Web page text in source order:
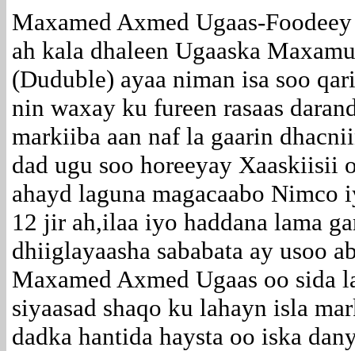
Maxamed Axmed Ugaas-
ah kala dhaleen Ugaaska
(Duduble) ayaa niman isa soo
nin waxay ku fureen rasaas
markiiba aan naf la gaarin
dad ugu soo horeeyay Xaaskiisii
ahayd laguna magacaabo
12 jir ah,ilaa iyo haddana lama
dhiiglayaasha sababata ay usoo
Maxamed Axmed Ugaas oo sida
siyaasad shaqo ku lahayn isla
dadka hantida haysta oo iska